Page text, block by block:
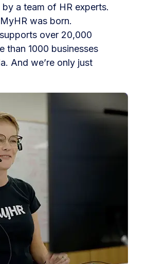
a team of HR experts.
was born.
over 20,000
than 1000 businesses
And we’re only just